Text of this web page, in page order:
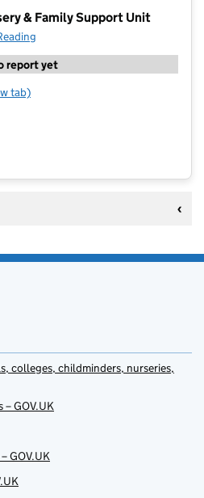
& Family Support Unit
report yet
Day Nursery & Family Support Unit
tab)
colleges, childminders, nurseries,
GOV.UK
GOV.UK